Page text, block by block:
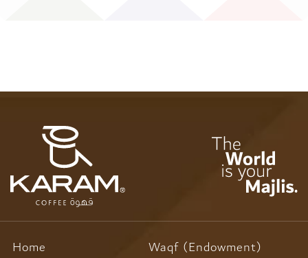
Home
Waqf (Endowment)